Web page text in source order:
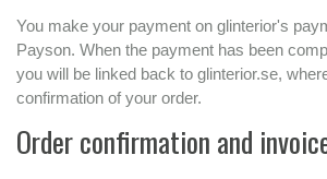
You make your payment on glinterior's
Payson. When the payment has been
you will be linked back to glinterior.se,
confirmation of your order.
Order confirmation and